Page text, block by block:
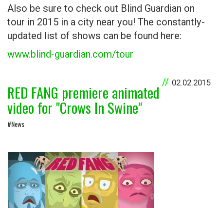
Also be sure to check out Blind Guardian on
tour in 2015 in a city near you! The constantly-
updated list of shows can be found here:
www.blind-guardian.com/tour
02.02.2015
RED FANG premiere animated
video for "Crows In Swine"
#News